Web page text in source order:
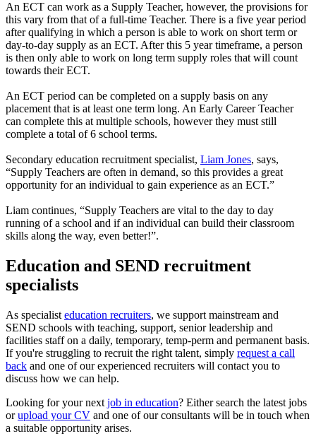
An ECT can work as a Supply Teacher, however, the provisions for
this vary from that of a full-time Teacher. There is a five year period
after qualifying in which a person is able to work on short term or
day-to-day supply as an ECT. After this 5 year timeframe, a person
is then only able to work on long term supply roles that will count
towards their ECT.
An ECT period can be completed on a supply basis on any
placement that is at least one term long. An Early Career Teacher
can complete this at multiple schools, however they must still
complete a total of 6 school terms.
Secondary education recruitment specialist, Liam Jones, says,
“Supply Teachers are often in demand, so this provides a great
opportunity for an individual to gain experience as an ECT.”
Liam continues, “Supply Teachers are vital to the day to day
running of a school and if an individual can build their classroom
skills along the way, even better!”.
Education and SEND recruitment
specialists
As specialist education recruiters, we support mainstream and
SEND schools with teaching, support, senior leadership and
facilities staff on a daily, temporary, temp-perm and permanent basis.
If you're struggling to recruit the right talent, simply request a call
back and one of our experienced recruiters will contact you to
discuss how we can help.
Looking for your next job in education? Either search the latest jobs
orupload your CV and one of our consultants will be in touch when
a suitable opportunity arises.